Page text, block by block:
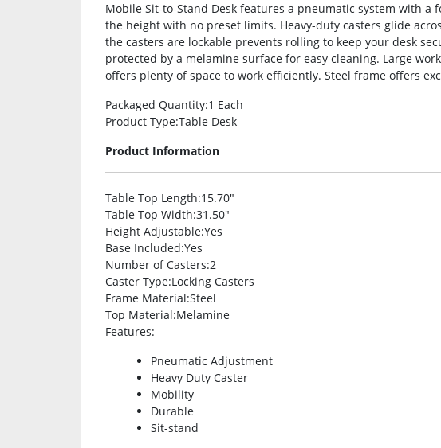
Mobile Sit-to-Stand Desk features a pneumatic system with
the height with no preset limits. Heavy-duty casters glide
the casters are lockable prevents rolling to keep your desk
protected by a melamine surface for easy cleaning. Large
offers plenty of space to work efficiently. Steel frame offers
Packaged Quantity:1 Each
Product Type:Table Desk
Product Information
Table Top Length:15.70″
Table Top Width:31.50″
Height Adjustable:Yes
Base Included:Yes
Number of Casters:2
Caster Type:Locking Casters
Frame Material:Steel
Top Material:Melamine
Features:
Pneumatic Adjustment
Heavy Duty Caster
Mobility
Durable
Sit-stand